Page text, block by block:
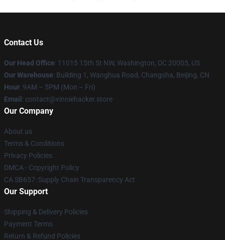
Contact Us
Our Head Office: 11015 15th St NW, Washington, DC 20005, US
Our Warehouse: Building 1, Wanghua Road, Changsha, Beijing, CN
Hour: 9AM – 5PM (Mon – Fri)
Email : contact@vinniehacker.store
Our Company
About us
Terms & Conditions
Privacy Policies
DMCA - Copyright Policy
CA SB657: Supply Chain Transparency Act
Our Support
Shipping & Delivery Policies
Payment Terms
Return & Refund Policies